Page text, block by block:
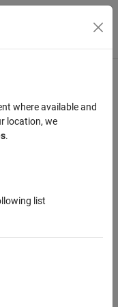
Toggle
random
where available and
location, we
.
list